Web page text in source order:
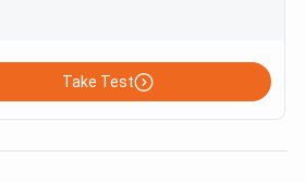
Take Test